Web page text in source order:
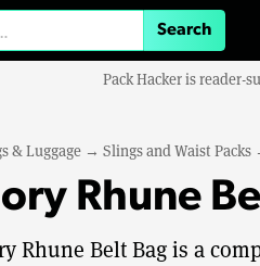
Pack Hacker is reader-
& Luggage → Slings and Waist Packs
Rhune
Rhune Belt Bag is a